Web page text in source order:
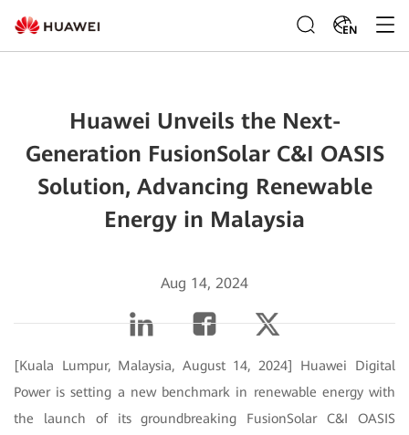
EN
Huawei Unveils the Next-
Generation FusionSolar C&I OASIS
Solution, Advancing Renewable
Energy in Malaysia
Aug 14, 2024
[Kuala Lumpur, Malaysia, August 14, 2024] Huawei Digital
Power is setting a new benchmark in renewable energy with
the launch of its groundbreaking FusionSolar C&I OASIS